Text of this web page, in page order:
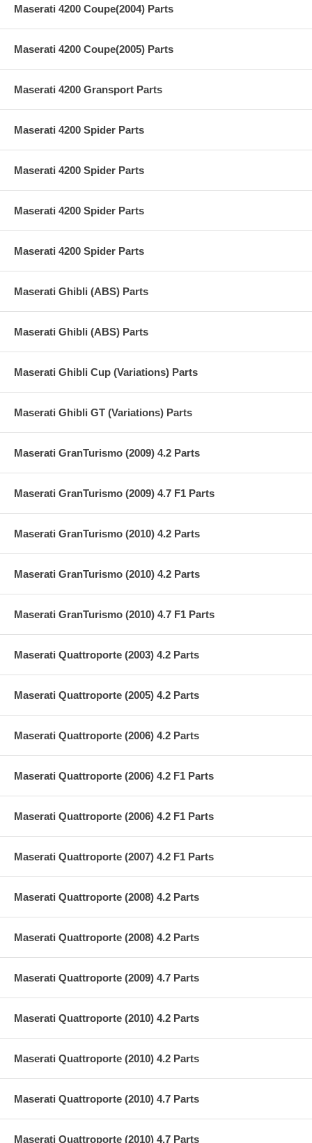
Maserati 4200 Coupe(2004) Parts
Maserati 4200 Coupe(2005) Parts
Maserati 4200 Gransport Parts
Maserati 4200 Spider Parts
Maserati 4200 Spider Parts
Maserati 4200 Spider Parts
Maserati 4200 Spider Parts
Maserati Ghibli (ABS) Parts
Maserati Ghibli (ABS) Parts
Maserati Ghibli Cup (Variations) Parts
Maserati Ghibli GT (Variations) Parts
Maserati GranTurismo (2009) 4.2 Parts
Maserati GranTurismo (2009) 4.7 F1 Parts
Maserati GranTurismo (2010) 4.2 Parts
Maserati GranTurismo (2010) 4.2 Parts
Maserati GranTurismo (2010) 4.7 F1 Parts
Maserati Quattroporte (2003) 4.2 Parts
Maserati Quattroporte (2005) 4.2 Parts
Maserati Quattroporte (2006) 4.2 Parts
Maserati Quattroporte (2006) 4.2 F1 Parts
Maserati Quattroporte (2006) 4.2 F1 Parts
Maserati Quattroporte (2007) 4.2 F1 Parts
Maserati Quattroporte (2008) 4.2 Parts
Maserati Quattroporte (2008) 4.2 Parts
Maserati Quattroporte (2009) 4.7 Parts
Maserati Quattroporte (2010) 4.2 Parts
Maserati Quattroporte (2010) 4.2 Parts
Maserati Quattroporte (2010) 4.7 Parts
Maserati Quattroporte (2010) 4.7 Parts